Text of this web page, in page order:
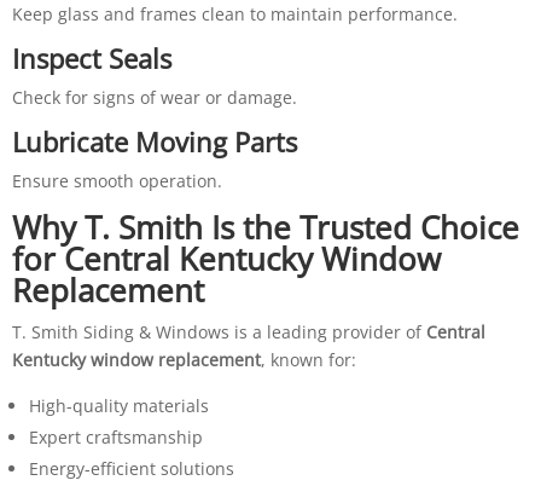
Keep glass and frames clean to maintain performance.
Inspect Seals
Check for signs of wear or damage.
Lubricate Moving Parts
Ensure smooth operation.
Why T. Smith Is the Trusted Choice
for Central Kentucky Window
Replacement
T. Smith Siding & Windows is a leading provider of Central
Kentucky window replacement, known for:
High-quality materials
Expert craftsmanship
Energy-efficient solutions